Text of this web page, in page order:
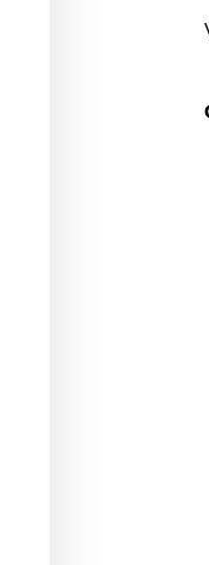
Hotlink
Hotlink
Voucher
Caller
Message
Direct
Hotlink
Roaming
Hotlink
Hotlink
Maxis TV
sooka
18th
Hotlink
Internet
Maxis
Hotlink
Hotlink
Student
Loyalty
sooka
Hotlink
Hotlink
Hotlink
Hotlink
Hotlink
Hotlink
Hotlink
MUBI
Campaign
Hotlink
VIP